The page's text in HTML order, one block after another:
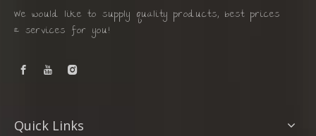
We would like to supply quality products, best prices
& services for you!
Quick Links